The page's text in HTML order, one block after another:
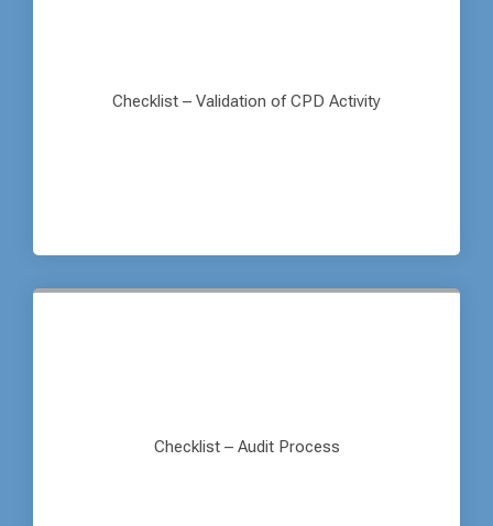
Checklist – Validation of CPD Activity
Checklist – Audit Process